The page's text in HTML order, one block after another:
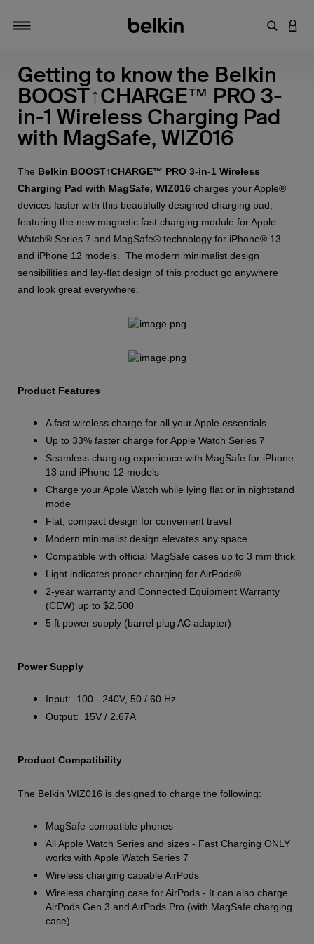
Enter
Getting to know the Belkin
BOOST↑CHARGE™ PRO 3-
in-1 Wireless Charging Pad
with MagSafe, WIZ016
The Belkin BOOST↑CHARGE™ PRO 3-in-1 Wireless
Charging Pad with MagSafe, WIZ016 charges your Apple®
devices faster with this beautifully designed charging pad,
featuring the new magnetic fast charging module for Apple
Watch® Series 7 and MagSafe® technology for iPhone® 13
and iPhone 12 models. The modern minimalist design
sensibilities and lay-flat design of this product go anywhere
and look great everywhere.
Product Features
A fast wireless charge for all your Apple essentials
Up to 33% faster charge for Apple Watch Series 7
Seamless charging experience with MagSafe for iPhone
13 and iPhone 12 models
Charge your Apple Watch while lying flat or in nightstand
mode
Flat, compact design for convenient travel
Modern minimalist design elevates any space
Compatible with official MagSafe cases up to 3 mm thick
Light indicates proper charging for AirPods®
2-year warranty and Connected Equipment Warranty
(CEW) up to $2,500
5 ft power supply (barrel plug AC adapter)
Power Supply
Input: 100 - 240V, 50 / 60 Hz
Output: 15V / 2.67A
Product Compatibility
The Belkin WIZ016 is designed to charge the following:
MagSafe-compatible phones
All Apple Watch Series and sizes - Fast Charging ONLY
works with Apple Watch Series 7
Wireless charging capable AirPods
Wireless charging case for AirPods - It can also charge
AirPods Gen 3 and AirPods Pro (with MagSafe charging
case)